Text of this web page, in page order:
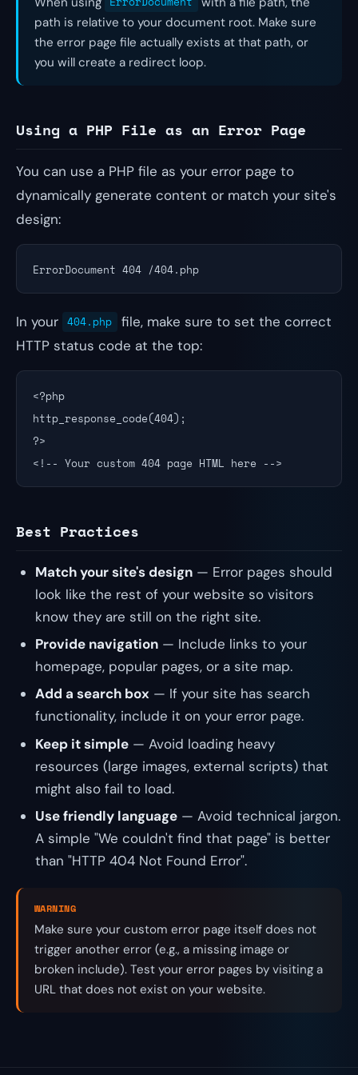
path is relative to your document root. Make sure
the error page file actually exists at that path, or
you will create a redirect loop.
Using a PHP File as an Error Page
You can use a PHP file as your error page to
dynamically generate content or match your site's
design:
ErrorDocument 404 /404.php
In your 404.php file, make sure to set the correct
HTTP status code at the top:
<?php
http_response_code(404);
?>
<!-- Your custom 404 page HTML here -->
Best Practices
Match your site's design — Error pages should
look like the rest of your website so visitors
know they are still on the right site.
Provide navigation — Include links to your
homepage, popular pages, or a site map.
Add a search box — If your site has search
functionality, include it on your error page.
Keep it simple — Avoid loading heavy
resources (large images, external scripts) that
might also fail to load.
Use friendly language — Avoid technical jargon.
A simple "We couldn't find that page" is better
than "HTTP 404 Not Found Error".
WARNING
Make sure your custom error page itself does not
trigger another error (e.g., a missing image or
broken include). Test your error pages by visiting a
URL that does not exist on your website.